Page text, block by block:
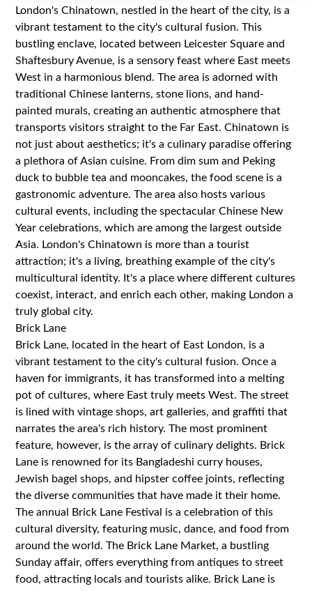
London's Chinatown, nestled in the heart of the city, is a
vibrant testament to the city's cultural fusion. This
bustling enclave, located between Leicester Square and
Shaftesbury Avenue, is a sensory feast where East meets
West in a harmonious blend. The area is adorned with
traditional Chinese lanterns, stone lions, and hand-
painted murals, creating an authentic atmosphere that
transports visitors straight to the Far East. Chinatown is
not just about aesthetics; it's a culinary paradise offering
a plethora of Asian cuisine. From dim sum and Peking
duck to bubble tea and mooncakes, the food scene is a
gastronomic adventure. The area also hosts various
cultural events, including the spectacular Chinese New
Year celebrations, which are among the largest outside
Asia. London's Chinatown is more than a tourist
attraction; it's a living, breathing example of the city's
multicultural identity. It's a place where different cultures
coexist, interact, and enrich each other, making London a
truly global city.
Brick Lane
Brick Lane, located in the heart of East London, is a
vibrant testament to the city's cultural fusion. Once a
haven for immigrants, it has transformed into a melting
pot of cultures, where East truly meets West. The street
is lined with vintage shops, art galleries, and graffiti that
narrates the area's rich history. The most prominent
feature, however, is the array of culinary delights. Brick
Lane is renowned for its Bangladeshi curry houses,
Jewish bagel shops, and hipster coffee joints, reflecting
the diverse communities that have made it their home.
The annual Brick Lane Festival is a celebration of this
cultural diversity, featuring music, dance, and food from
around the world. The Brick Lane Market, a bustling
Sunday affair, offers everything from antiques to street
food, attracting locals and tourists alike. Brick Lane is